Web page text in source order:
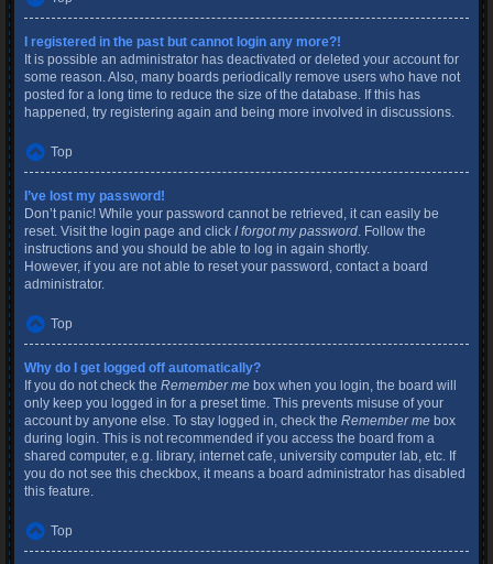
I registered in the past but cannot login any more?!
It is possible an administrator has deactivated or deleted your account for
some reason. Also, many boards periodically remove users who have not
posted for a long time to reduce the size of the database. If this has
happened, try registering again and being more involved in discussions.
Top
I’ve lost my password!
Don’t panic! While your password cannot be retrieved, it can easily be
reset. Visit the login page and click I forgot my password. Follow the
instructions and you should be able to log in again shortly.
However, if you are not able to reset your password, contact a board
administrator.
Top
Why do I get logged off automatically?
If you do not check the Remember me box when you login, the board will
only keep you logged in for a preset time. This prevents misuse of your
account by anyone else. To stay logged in, check the Remember me box
during login. This is not recommended if you access the board from a
shared computer, e.g. library, internet cafe, university computer lab, etc. If
you do not see this checkbox, it means a board administrator has disabled
this feature.
Top